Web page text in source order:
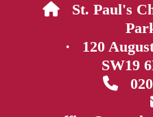
 St. Paul's
· 120
SW19
